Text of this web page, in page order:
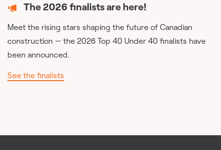
The 2026 finalists are here!
Meet the rising stars shaping the future of Canadian
construction — the 2026 Top 40 Under 40 finalists have
been announced.
See the finalists